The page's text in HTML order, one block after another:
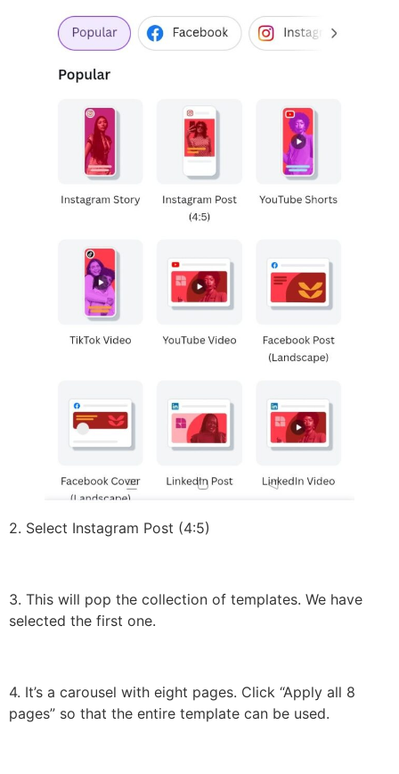
2. Select Instagram Post (4:5)
3. This will pop the collection of templates. We have
selected the first one.
4. It’s a carousel with eight pages. Click “Apply all 8
pages” so that the entire template can be used.